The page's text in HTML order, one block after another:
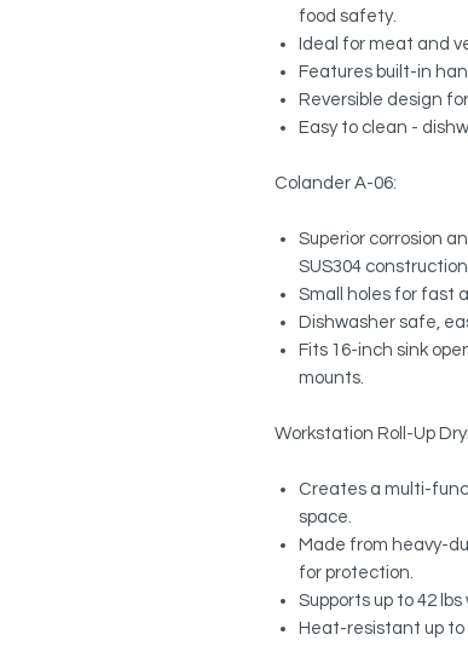
food safety.
Ideal for meat and
Features built-in
Reversible design
Easy to clean -
Colander A-06:
Superior corrosion
SUS304
Small holes for fast
Dishwasher safe,
Fits 16-inch sink
mounts.
Workstation Roll-Up
Creates a multi-
space.
Made from heavy-
for protection.
Supports up to 42
Heat-resistant up to